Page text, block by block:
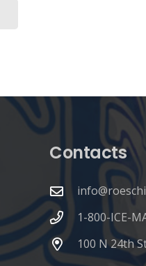
Contacts
1-800-ICE-
100 N 24th